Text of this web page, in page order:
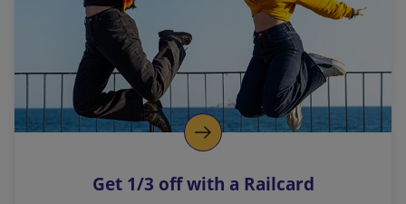
i
n
k
o
p
s
Get 1/3 off with a Railcard